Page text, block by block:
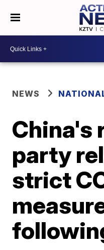
NEWS
China's
party
strict